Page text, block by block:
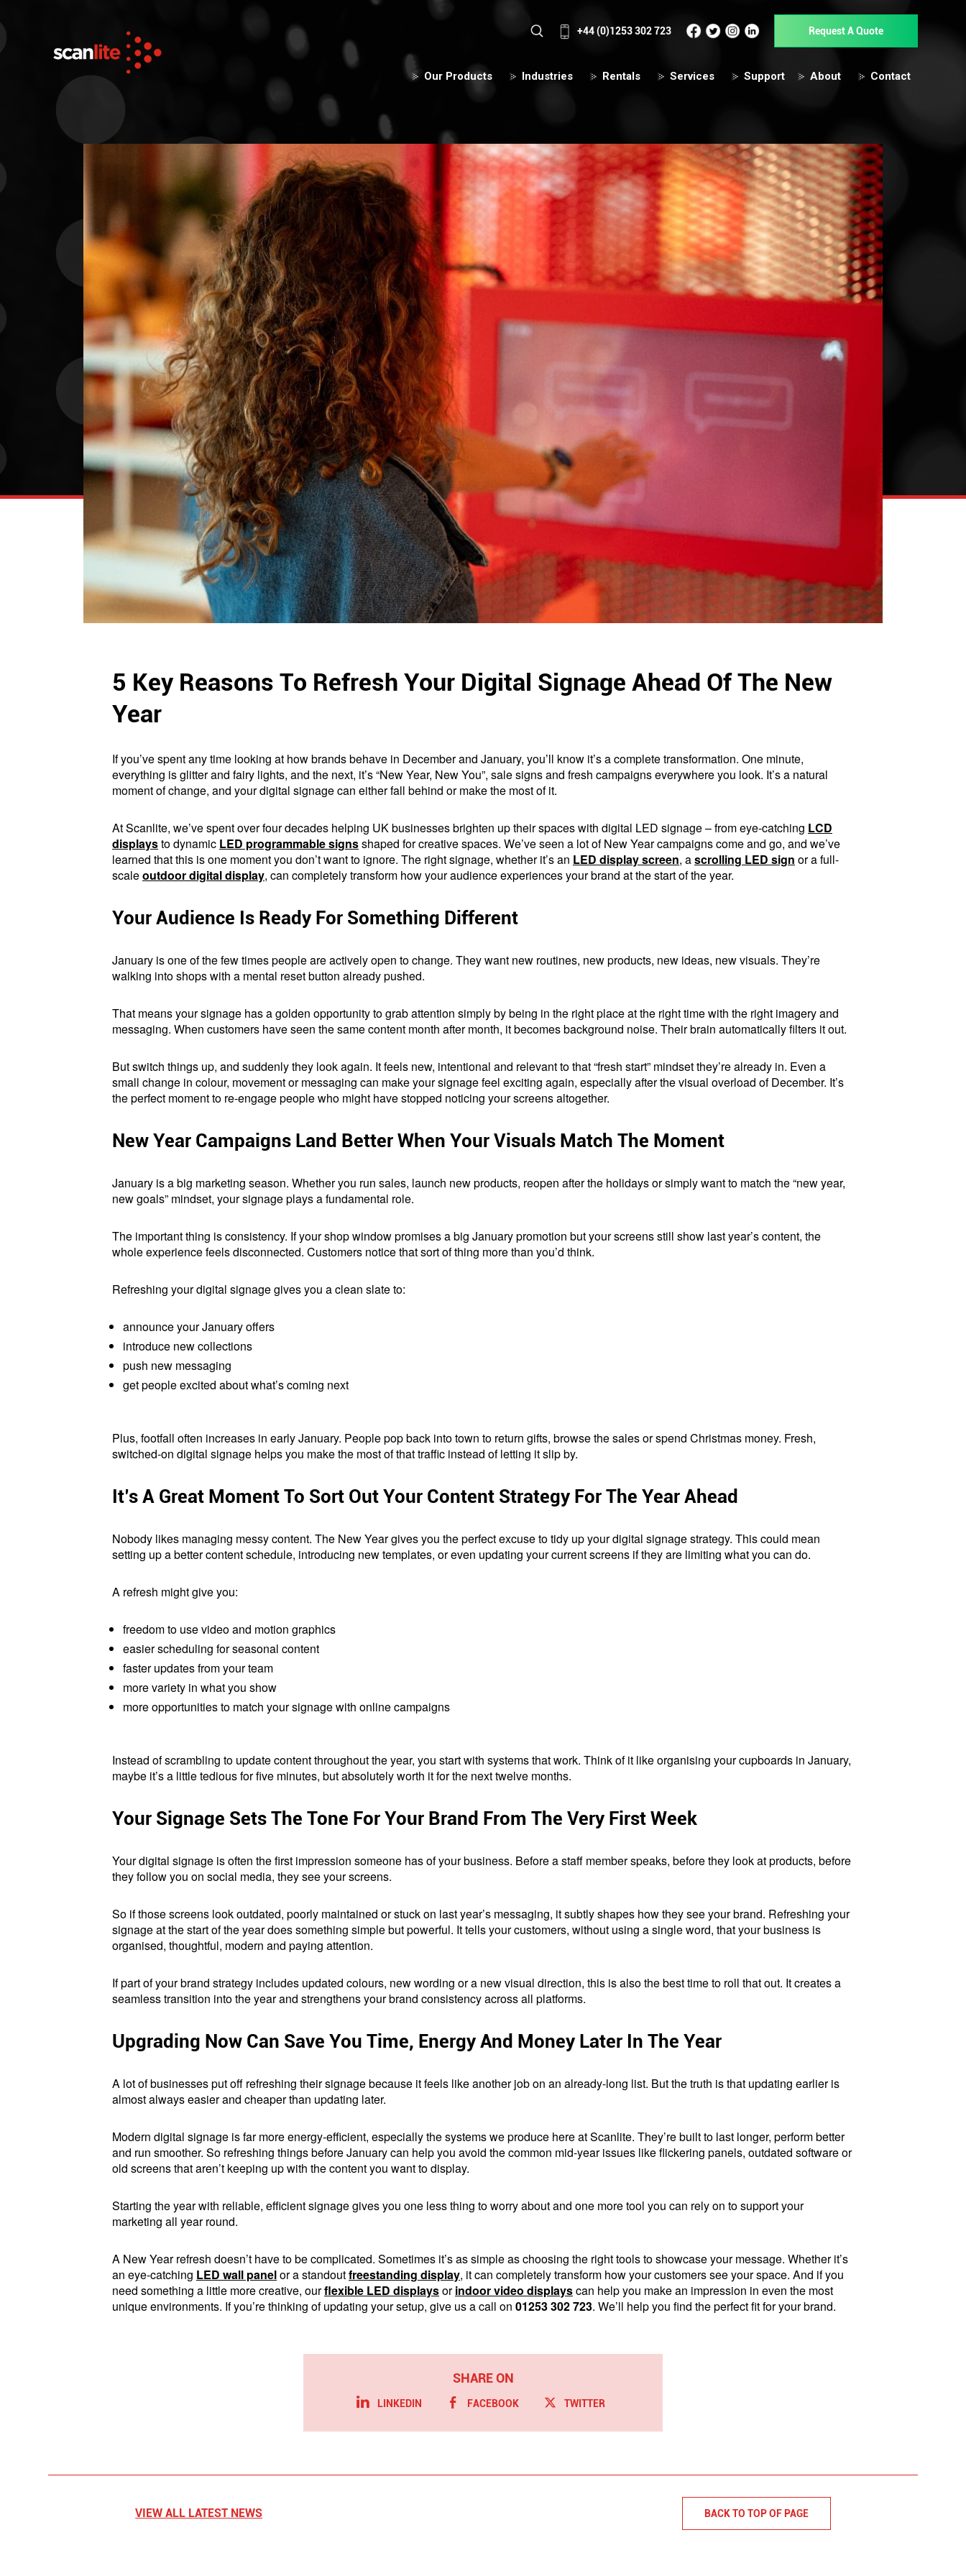
+44 (0)1253 302 723 Request A Quote
Our Products Industries Rentals Services Support About Contact
5 Key Reasons To Refresh Your Digital Signage Ahead Of The New
Year
If you’ve spent any time looking at how brands behave in December and January, you’ll know it’s a complete transformation. One minute,
everything is glitter and fairy lights, and the next, it’s “New Year, New You”, sale signs and fresh campaigns everywhere you look. It’s a natural
moment of change, and your digital signage can either fall behind or make the most of it.
At Scanlite, we’ve spent over four decades helping UK businesses brighten up their spaces with digital LED signage – from eye-catching LCD
displaysto dynamic LED programmable signsshaped for creative spaces. We’ve seen a lot of New Year campaigns come and go, and we’ve
learned that this is one moment you don’t want to ignore. The right signage, whether it’s an LED display screen, ascrolling LED sign or a full-
scaleoutdoor digital display, can completely transform how your audience experiences your brand at the start of the year.
Your Audience Is Ready For Something Different
January is one of the few times people are actively open to change. They want new routines, new products, new ideas, new visuals. They’re
walking into shops with a mental reset button already pushed.
That means your signage has a golden opportunity to grab attention simply by being in the right place at the right time with the right imagery and
messaging. When customers have seen the same content month after month, it becomes background noise. Their brain automatically filters it out.
But switch things up, and suddenly they look again. It feels new, intentional and relevant to that “fresh start” mindset they’re already in. Even a
small change in colour, movement or messaging can make your signage feel exciting again, especially after the visual overload of December. It’s
the perfect moment to re-engage people who might have stopped noticing your screens altogether.
New Year Campaigns Land Better When Your Visuals Match The Moment
January is a big marketing season. Whether you run sales, launch new products, reopen after the holidays or simply want to match the “new year,
new goals” mindset, your signage plays a fundamental role.
The important thing is consistency. If your shop window promises a big January promotion but your screens still show last year’s content, the
whole experience feels disconnected. Customers notice that sort of thing more than you’d think.
Refreshing your digital signage gives you a clean slate to:
announce your January offers
introduce new collections
push new messaging
get people excited about what’s coming next
Plus, footfall often increases in early January. People pop back into town to return gifts, browse the sales or spend Christmas money. Fresh,
switched-on digital signage helps you make the most of that traffic instead of letting it slip by.
It’s A Great Moment To Sort Out Your Content Strategy For The Year Ahead
Nobody likes managing messy content. The New Year gives you the perfect excuse to tidy up your digital signage strategy. This could mean
setting up a better content schedule, introducing new templates, or even updating your current screens if they are limiting what you can do.
A refresh might give you:
freedom to use video and motion graphics
easier scheduling for seasonal content
faster updates from your team
more variety in what you show
more opportunities to match your signage with online campaigns
Instead of scrambling to update content throughout the year, you start with systems that work. Think of it like organising your cupboards in January,
maybe it’s a little tedious for five minutes, but absolutely worth it for the next twelve months.
Your Signage Sets The Tone For Your Brand From The Very First Week
Your digital signage is often the first impression someone has of your business. Before a staff member speaks, before they look at products, before
they follow you on social media, they see your screens.
So if those screens look outdated, poorly maintained or stuck on last year’s messaging, it subtly shapes how they see your brand. Refreshing your
signage at the start of the year does something simple but powerful. It tells your customers, without using a single word, that your business is
organised, thoughtful, modern and paying attention.
If part of your brand strategy includes updated colours, new wording or a new visual direction, this is also the best time to roll that out. It creates a
seamless transition into the year and strengthens your brand consistency across all platforms.
Upgrading Now Can Save You Time, Energy And Money Later In The Year
A lot of businesses put off refreshing their signage because it feels like another job on an already-long list. But the truth is that updating earlier is
almost always easier and cheaper than updating later.
Modern digital signage is far more energy-efficient, especially the systems we produce here at Scanlite. They’re built to last longer, perform better
and run smoother. So refreshing things before January can help you avoid the common mid-year issues like flickering panels, outdated software or
old screens that aren’t keeping up with the content you want to display.
Starting the year with reliable, efficient signage gives you one less thing to worry about and one more tool you can rely on to support your
marketing all year round.
A New Year refresh doesn’t have to be complicated. Sometimes it’s as simple as choosing the right tools to showcase your message. Whether it’s
an eye-catching LED wall panelor a standoutfreestanding display, it can completely transform how your customers see your space. And if you
need something a little more creative, ourflexible LED displaysorindoor video displayscan help you make an impression in even the most
unique environments. If you’re thinking of updating your setup, give us a call on 01253 302 723. We’ll help you find the perfect fit for your brand.
LINKEDIN FACEBOOK TWITTER
VIEW ALL LATEST NEWS BACK TO TOP OF PAGE